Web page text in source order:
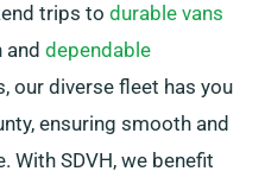
trips to durable vans
dependable
our diverse fleet has you
ensuring smooth and
With SDVH, we benefit